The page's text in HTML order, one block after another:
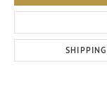
SHIPPING